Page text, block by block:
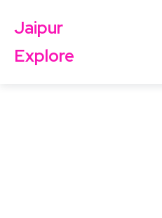
Jaipur
Explore